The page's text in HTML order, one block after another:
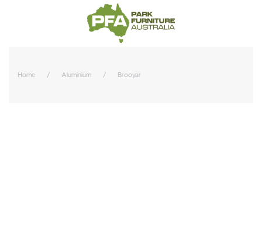
Home Aluminium Brooyar